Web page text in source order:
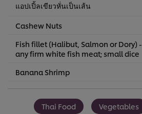
แอปเปิ้ลเขียวหั่นเป็นเส้น
Cashew Nuts
Fish fillet (Halibut, Salmon or Dory) -
any firm white fish meat; small dice
Banana Shrimp
Thai Food Vegetables